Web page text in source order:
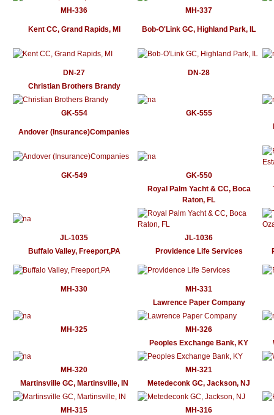
MH-336 MH-337
Kent CC, Grand Rapids, MI Bob-O'Link GC, Highland Park, IL
DN-27
DN-28
Christian Brothers Brandy
GK-554 GK-555
Andover (Insurance)Companies
GK-549
GK-550
Royal Palm Yacht & CC, Boca
Raton, FL
JL-1035
JL-1036
Buffalo Valley, Freeport,PA
Providence Life Services
MH-330
MH-331
Lawrence Paper Company
MH-325
MH-326
Peoples Exchange Bank, KY
MH-320
MH-321
Martinsville GC, Martinsville, IN
Metedeconk GC, Jackson, NJ
MH-315
MH-316